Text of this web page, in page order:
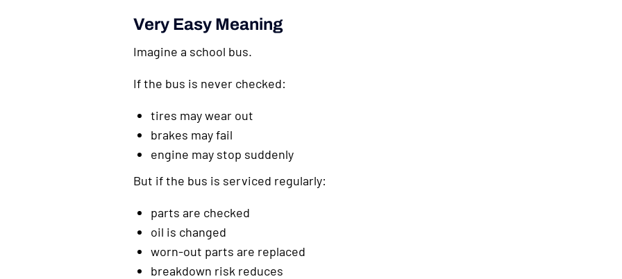
Very Easy Meaning
Imagine a school bus.
If the bus is never checked:
tires may wear out
brakes may fail
engine may stop suddenly
But if the bus is serviced regularly:
parts are checked
oil is changed
worn-out parts are replaced
breakdown risk reduces